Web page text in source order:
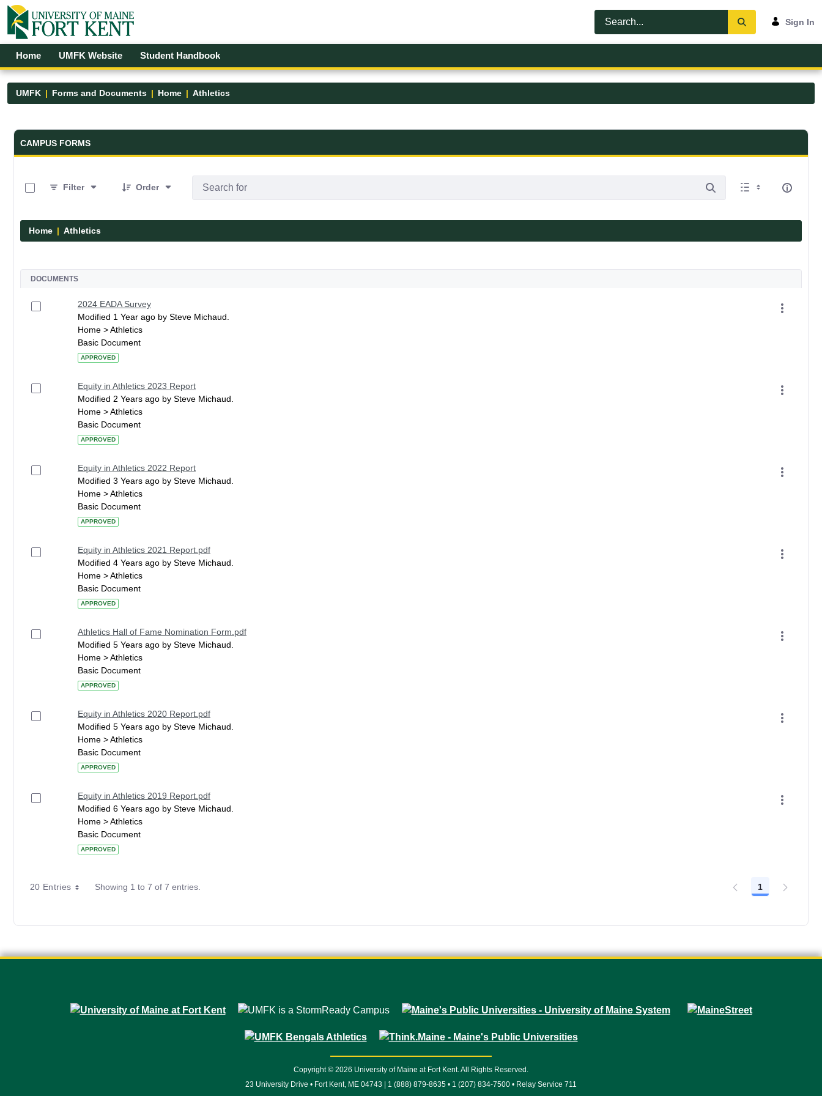
Skip to Main Content
Open Accessibility Menu
Sign In
Home UMFK Website Student Handbook
UMFK Forms and Documents Home Athletics
Forms and Documents - UMFK
CAMPUS FORMS
Filter
Order
Home Athletics
DOCUMENTS
2024 EADA Survey
Modified 1 Year ago by Steve Michaud.
Home > Athletics
Basic Document
APPROVED
Equity in Athletics 2023 Report
Modified 2 Years ago by Steve Michaud.
Home > Athletics
Basic Document
APPROVED
Equity in Athletics 2022 Report
Modified 3 Years ago by Steve Michaud.
Home > Athletics
Basic Document
APPROVED
Equity in Athletics 2021 Report.pdf
Modified 4 Years ago by Steve Michaud.
Home > Athletics
Basic Document
APPROVED
Athletics Hall of Fame Nomination Form.pdf
Modified 5 Years ago by Steve Michaud.
Home > Athletics
Basic Document
APPROVED
Equity in Athletics 2020 Report.pdf
Modified 5 Years ago by Steve Michaud.
Home > Athletics
Basic Document
APPROVED
Equity in Athletics 2019 Report.pdf
Modified 6 Years ago by Steve Michaud.
Home > Athletics
Basic Document
APPROVED
20 Entries Showing 1 to 7 of 7 entries. Page
1
Copyright © 2026 University of Maine at Fort Kent. All Rights Reserved.
23 University Drive • Fort Kent, ME 04743 | 1 (888) 879-8635 • 1 (207) 834-7500 • Relay Service 711